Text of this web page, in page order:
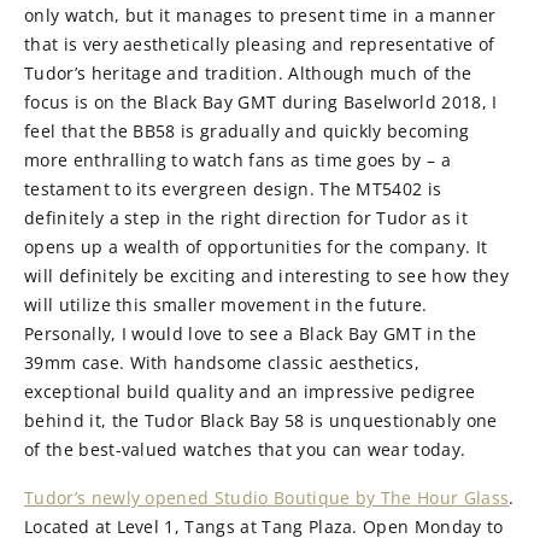
only watch, but it manages to present time in a manner
that is very aesthetically pleasing and representative of
Tudor’s heritage and tradition. Although much of the
focus is on the Black Bay GMT during Baselworld 2018, I
feel that the BB58 is gradually and quickly becoming
more enthralling to watch fans as time goes by – a
testament to its evergreen design. The MT5402 is
definitely a step in the right direction for Tudor as it
opens up a wealth of opportunities for the company. It
will definitely be exciting and interesting to see how they
will utilize this smaller movement in the future.
Personally, I would love to see a Black Bay GMT in the
39mm case. With handsome classic aesthetics,
exceptional build quality and an impressive pedigree
behind it, the Tudor Black Bay 58 is unquestionably one
of the best-valued watches that you can wear today.
Tudor’s newly opened Studio Boutique by The Hour Glass.
Located at Level 1, Tangs at Tang Plaza. Open Monday to